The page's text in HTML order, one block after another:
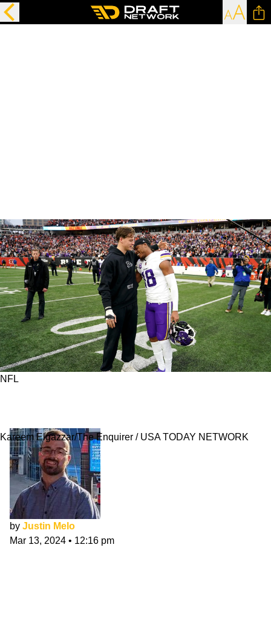
NFL
Kareem Elgazzar/The Enquirer / USA TODAY NETWORK
by Justin Melo
Mar 13, 2024 • 12:16 pm